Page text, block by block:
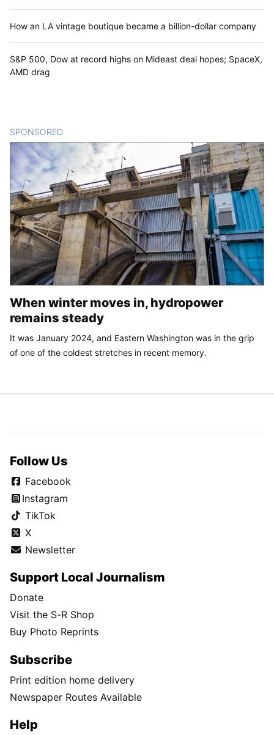
How an LA vintage boutique became a billion-dollar company
S&P 500, Dow at record highs on Mideast deal hopes; SpaceX,
AMD drag
SPONSORED
When winter moves in, hydropower
remains steady
It was January 2024, and Eastern Washington was in the grip
of one of the coldest stretches in recent memory.
Follow Us
Facebook
Instagram
TikTok
X
Newsletter
Support Local Journalism
Donate
Visit the S-R Shop
Buy Photo Reprints
Subscribe
Print edition home delivery
Newspaper Routes Available
Help